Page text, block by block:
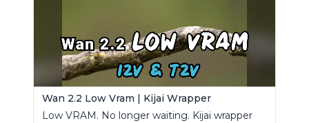
Wan 2.2 Low Vram | Kijai Wrapper
Low VRAM. No longer waiting. Kijai wrapper